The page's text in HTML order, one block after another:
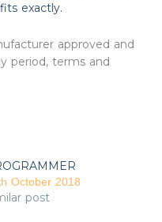
exactly.
approved and
period, terms and
October 2018
post